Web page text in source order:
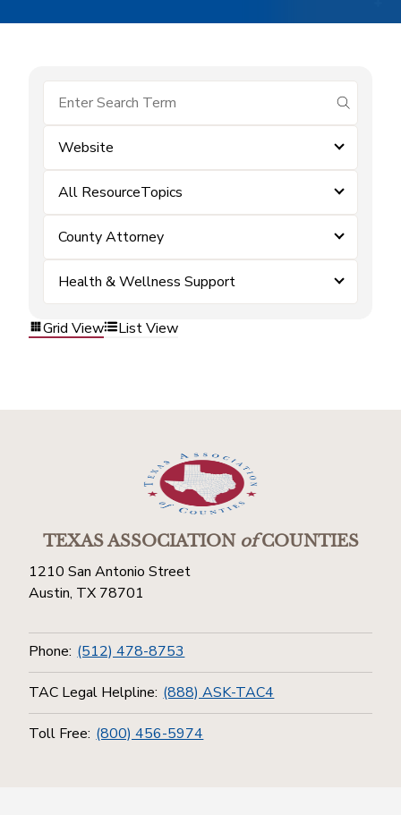
submit
Website
All ResourceTopics
County Attorney
Health & Wellness Support
Grid View List View
TEXAS ASSOCIATIONofCOUNTIES
1210 San Antonio Street
Austin, TX 78701
Phone: (512) 478-8753
TAC Legal Helpline: (888) ASK-TAC4
Toll Free: (800) 456-5974